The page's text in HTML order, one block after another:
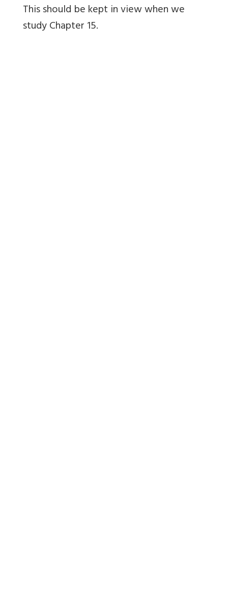
This should be kept in view when we
study Chapter 15.